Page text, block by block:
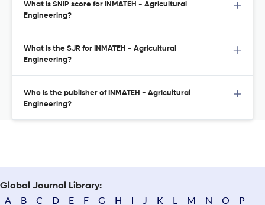
What is SNIP score for INMATEH - Agricultural
Engineering?
What is the SJR for INMATEH - Agricultural
Engineering?
Who is the publisher of INMATEH - Agricultural
Engineering?
Global Journal Library:
A B C D E F G H I J K L M N O
P